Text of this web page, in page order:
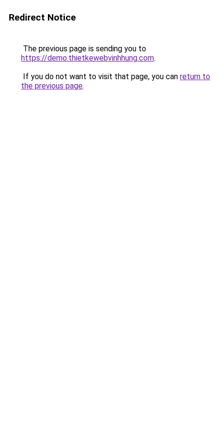
Redirect Notice
The previous page is sending you to
https://demo.thietkewebvinhhung.com.
If you do not want to visit that page, you can return to
the previous page.